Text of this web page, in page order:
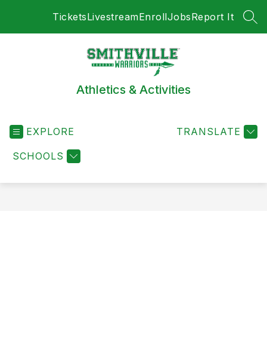
TicketsLivestreamEnrollJobsReport It
Athletics & Activities
EXPLORE
SCHOOLS
TRANSLATE